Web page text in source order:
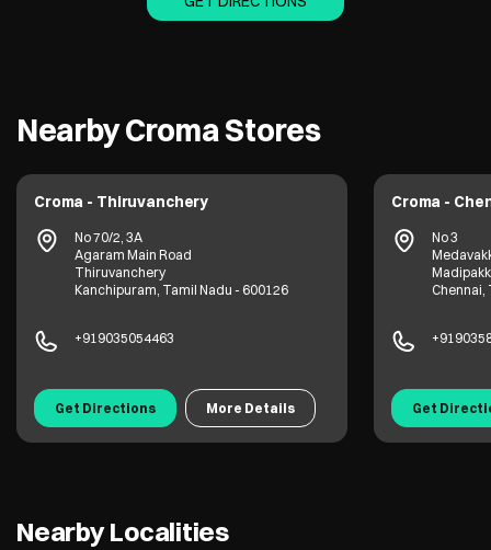
Nearby Croma Stores
Croma - Thiruvanchery
No 70/2, 3A
Agaram Main Road
Thiruvanchery
Kanchipuram, Tamil Nadu - 600126
+919035054463
Get Directions More Details
Croma -
No 3
Chennai,
Get
Nearby Localities